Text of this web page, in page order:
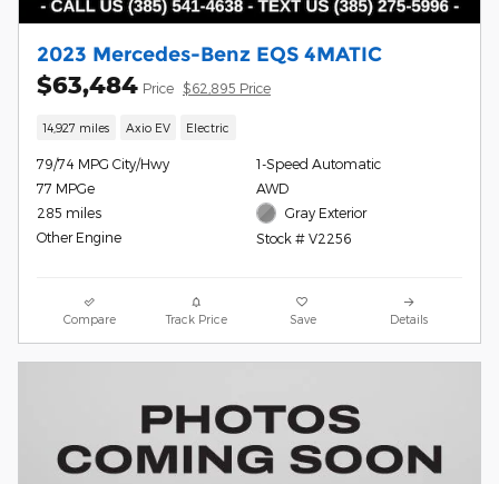
2023 Mercedes-Benz EQS 4MATIC
$63,484 Price $62,895 Price
14,927 miles Axio EV Electric
79/74 MPG City/Hwy
77 MPGe
285 miles
Other Engine
1-Speed Automatic
AWD
Gray Exterior
Stock # V2256
Compare Track Price Save Details